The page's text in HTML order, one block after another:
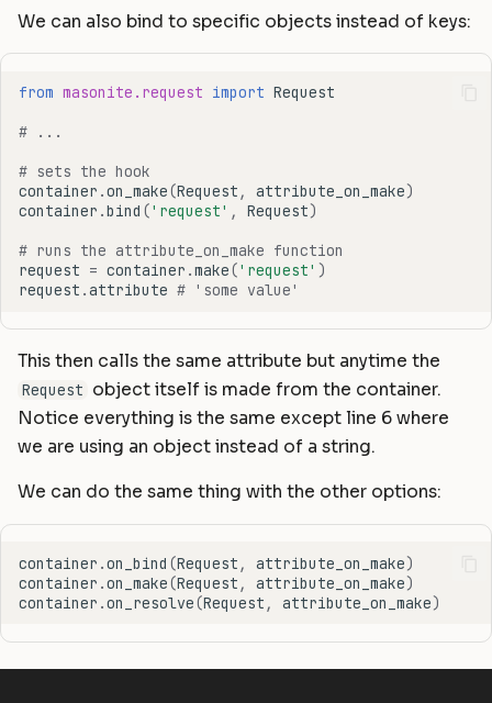
We can also bind to specific objects instead of keys:
from masonite.request import Request
# ...
# sets the hook
container .on_make(Request , attribute_on_make)
container .bind ('request' , Request)
# runs the attribute_on_make function
request = container .make('request' )
request .attribute # 'some value'
This then calls the same attribute but anytime the
Request object itself is made from the container.
Notice everything is the same except line 6 where
we are using an object instead of a string.
We can do the same thing with the other options:
container .on_bind (Request , attribute_on_make)
container .on_make(Request , attribute_on_make)
container .on_resolve(Request , attribute_on_make)